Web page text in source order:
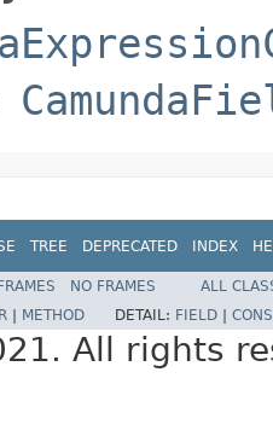
TREE DEPRECATED INDEX
FRAMES NO FRAMES
ALL
METHOD DETAIL: FIELD
All rights